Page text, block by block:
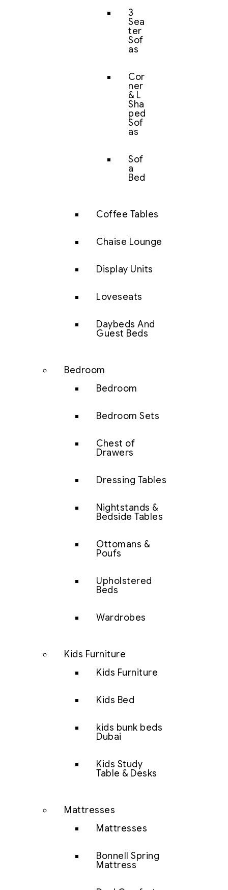
3
Sea
ter
Sof
as
Cor
ner
& L
Sha
ped
Sof
as
Sof
a
Bed
Coffee Tables
Chaise Lounge
Display Units
Loveseats
Daybeds And
Guest Beds
Bedroom
Bedroom
Bedroom Sets
Chest of
Drawers
Dressing Tables
Nightstands &
Bedside Tables
Ottomans &
Poufs
Upholstered
Beds
Wardrobes
Kids Furniture
Kids Furniture
Kids Bed
kids bunk beds
Dubai
Kids Study
Table & Desks
Mattresses
Mattresses
Bonnell Spring
Mattress